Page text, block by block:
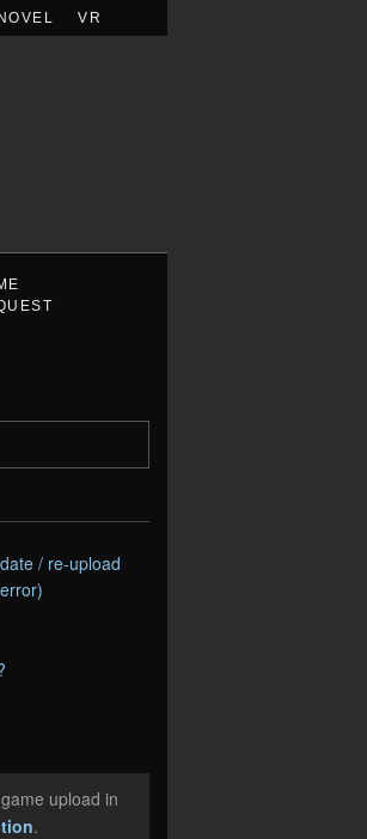
NOVEL VR
/ re-upload
upload in
.